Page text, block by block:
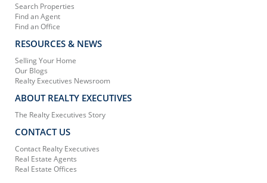
Search Properties
Find an Agent
Find an Office
RESOURCES & NEWS
Selling Your Home
Our Blogs
Realty Executives Newsroom
ABOUT REALTY EXECUTIVES
The Realty Executives Story
CONTACT US
Contact Realty Executives
Real Estate Agents
Real Estate Offices